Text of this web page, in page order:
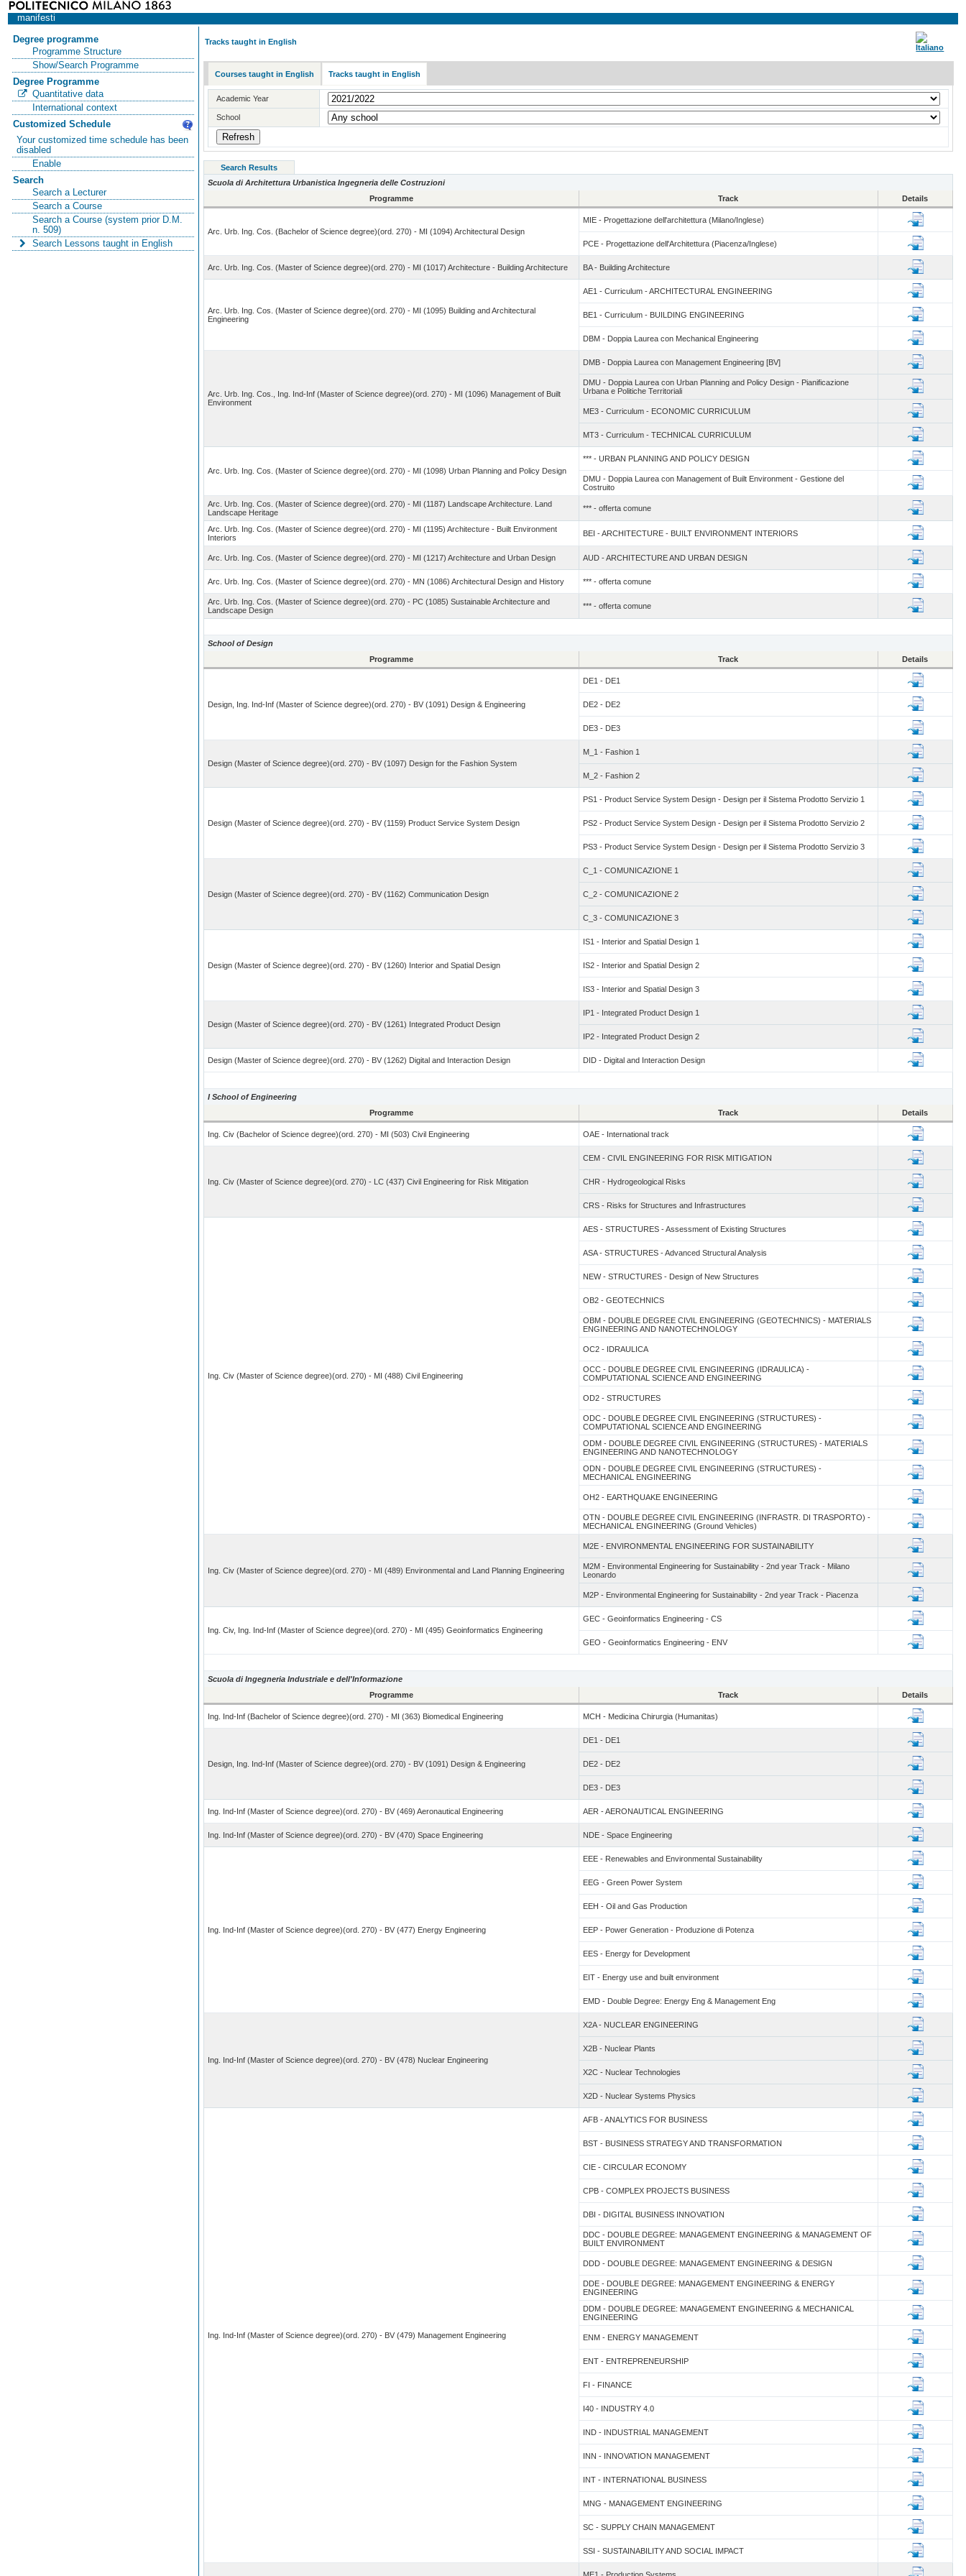
manifesti
Degree programme
Programme Structure
Show/Search Programme
Degree Programme
Quantitative data
International context
Customized Schedule
Your customized time schedule has been
disabled
Enable
Search
Search a Lecturer
Search a Course
Search a Course (system prior D.M.
n. 509)
Search Lessons taught in English
Tracks taught in English
Courses taught in English Tracks taught in English
Academic Year
School
Search Results
Scuola di Architettura Urbanistica Ingegneria delle Costruzioni
Programme
Track Details
Arc. Urb. Ing. Cos. (Bachelor of Science degree)(ord. 270) - MI (1094) Architectural Design
MIE - Progettazione dell'architettura (Milano/Inglese)
PCE - Progettazione dell'Architettura (Piacenza/Inglese)
Arc. Urb. Ing. Cos. (Master of Science degree)(ord. 270) - MI (1017) Architecture - Building Architecture BA - Building Architecture
Arc. Urb. Ing. Cos. (Master of Science degree)(ord. 270) - MI (1095) Building and Architectural
Engineering
AE1 - Curriculum - ARCHITECTURAL ENGINEERING
BE1 - Curriculum - BUILDING ENGINEERING
DBM - Doppia Laurea con Mechanical Engineering
Arc. Urb. Ing. Cos., Ing. Ind-Inf (Master of Science degree)(ord. 270) - MI (1096) Management of Built
Environment
DMB - Doppia Laurea con Management Engineering [BV]
DMU - Doppia Laurea con Urban Planning and Policy Design - Pianificazione
Urbana e Politiche Territoriali
ME3 - Curriculum - ECONOMIC CURRICULUM
MT3 - Curriculum - TECHNICAL CURRICULUM
Arc. Urb. Ing. Cos. (Master of Science degree)(ord. 270) - MI (1098) Urban Planning and Policy Design
*** - URBAN PLANNING AND POLICY DESIGN
DMU - Doppia Laurea con Management of Built Environment - Gestione del
Costruito
Arc. Urb. Ing. Cos. (Master of Science degree)(ord. 270) - MI (1187) Landscape Architecture. Land
Landscape Heritage
*** - offerta comune
Arc. Urb. Ing. Cos. (Master of Science degree)(ord. 270) - MI (1195) Architecture - Built Environment
Interiors
BEI - ARCHITECTURE - BUILT ENVIRONMENT INTERIORS
Arc. Urb. Ing. Cos. (Master of Science degree)(ord. 270) - MI (1217) Architecture and Urban Design AUD - ARCHITECTURE AND URBAN DESIGN
Arc. Urb. Ing. Cos. (Master of Science degree)(ord. 270) - MN (1086) Architectural Design and History *** - offerta comune
Arc. Urb. Ing. Cos. (Master of Science degree)(ord. 270) - PC (1085) Sustainable Architecture and
Landscape Design
*** - offerta comune
School of Design
Programme
Track Details
Design, Ing. Ind-Inf (Master of Science degree)(ord. 270) - BV (1091) Design & Engineering
DE1 - DE1
DE2 - DE2
DE3 - DE3
Design (Master of Science degree)(ord. 270) - BV (1097) Design for the Fashion System
M_1 - Fashion 1
M_2 - Fashion 2
Design (Master of Science degree)(ord. 270) - BV (1159) Product Service System Design
PS1 - Product Service System Design - Design per il Sistema Prodotto Servizio 1
PS2 - Product Service System Design - Design per il Sistema Prodotto Servizio 2
PS3 - Product Service System Design - Design per il Sistema Prodotto Servizio 3
Design (Master of Science degree)(ord. 270) - BV (1162) Communication Design
C_1 - COMUNICAZIONE 1
C_2 - COMUNICAZIONE 2
C_3 - COMUNICAZIONE 3
Design (Master of Science degree)(ord. 270) - BV (1260) Interior and Spatial Design
IS1 - Interior and Spatial Design 1
IS2 - Interior and Spatial Design 2
IS3 - Interior and Spatial Design 3
Design (Master of Science degree)(ord. 270) - BV (1261) Integrated Product Design
IP1 - Integrated Product Design 1
IP2 - Integrated Product Design 2
Design (Master of Science degree)(ord. 270) - BV (1262) Digital and Interaction Design DID - Digital and Interaction Design
I School of Engineering
Programme
Track Details
Ing. Civ (Bachelor of Science degree)(ord. 270) - MI (503) Civil Engineering OAE - International track
Ing. Civ (Master of Science degree)(ord. 270) - LC (437) Civil Engineering for Risk Mitigation
CEM - CIVIL ENGINEERING FOR RISK MITIGATION
CHR - Hydrogeological Risks
CRS - Risks for Structures and Infrastructures
Ing. Civ (Master of Science degree)(ord. 270) - MI (488) Civil Engineering
AES - STRUCTURES - Assessment of Existing Structures
ASA - STRUCTURES - Advanced Structural Analysis
NEW - STRUCTURES - Design of New Structures
OB2 - GEOTECHNICS
OBM - DOUBLE DEGREE CIVIL ENGINEERING (GEOTECHNICS) - MATERIALS
ENGINEERING AND NANOTECHNOLOGY
OC2 - IDRAULICA
OCC - DOUBLE DEGREE CIVIL ENGINEERING (IDRAULICA) -
COMPUTATIONAL SCIENCE AND ENGINEERING
OD2 - STRUCTURES
ODC - DOUBLE DEGREE CIVIL ENGINEERING (STRUCTURES) -
COMPUTATIONAL SCIENCE AND ENGINEERING
ODM - DOUBLE DEGREE CIVIL ENGINEERING (STRUCTURES) - MATERIALS
ENGINEERING AND NANOTECHNOLOGY
ODN - DOUBLE DEGREE CIVIL ENGINEERING (STRUCTURES) -
MECHANICAL ENGINEERING
OH2 - EARTHQUAKE ENGINEERING
OTN - DOUBLE DEGREE CIVIL ENGINEERING (INFRASTR. DI TRASPORTO) -
MECHANICAL ENGINEERING (Ground Vehicles)
Ing. Civ (Master of Science degree)(ord. 270) - MI (489) Environmental and Land Planning Engineering
M2E - ENVIRONMENTAL ENGINEERING FOR SUSTAINABILITY
M2M - Environmental Engineering for Sustainability - 2nd year Track - Milano
Leonardo
M2P - Environmental Engineering for Sustainability - 2nd year Track - Piacenza
Ing. Civ, Ing. Ind-Inf (Master of Science degree)(ord. 270) - MI (495) Geoinformatics Engineering
GEC - Geoinformatics Engineering - CS
GEO - Geoinformatics Engineering - ENV
Scuola di Ingegneria Industriale e dell'Informazione
Programme
Track Details
Ing. Ind-Inf (Bachelor of Science degree)(ord. 270) - MI (363) Biomedical Engineering MCH - Medicina Chirurgia (Humanitas)
Design, Ing. Ind-Inf (Master of Science degree)(ord. 270) - BV (1091) Design & Engineering
DE1 - DE1
DE2 - DE2
DE3 - DE3
Ing. Ind-Inf (Master of Science degree)(ord. 270) - BV (469) Aeronautical Engineering AER - AERONAUTICAL ENGINEERING
Ing. Ind-Inf (Master of Science degree)(ord. 270) - BV (470) Space Engineering NDE - Space Engineering
Ing. Ind-Inf (Master of Science degree)(ord. 270) - BV (477) Energy Engineering
EEE - Renewables and Environmental Sustainability
EEG - Green Power System
EEH - Oil and Gas Production
EEP - Power Generation - Produzione di Potenza
EES - Energy for Development
EIT - Energy use and built environment
EMD - Double Degree: Energy Eng & Management Eng
Ing. Ind-Inf (Master of Science degree)(ord. 270) - BV (478) Nuclear Engineering
X2A - NUCLEAR ENGINEERING
X2B - Nuclear Plants
X2C - Nuclear Technologies
X2D - Nuclear Systems Physics
Ing. Ind-Inf (Master of Science degree)(ord. 270) - BV (479) Management Engineering
AFB - ANALYTICS FOR BUSINESS
BST - BUSINESS STRATEGY AND TRANSFORMATION
CIE - CIRCULAR ECONOMY
CPB - COMPLEX PROJECTS BUSINESS
DBI - DIGITAL BUSINESS INNOVATION
DDC - DOUBLE DEGREE: MANAGEMENT ENGINEERING & MANAGEMENT OF
BUILT ENVIRONMENT
DDD - DOUBLE DEGREE: MANAGEMENT ENGINEERING & DESIGN
DDE - DOUBLE DEGREE: MANAGEMENT ENGINEERING & ENERGY
ENGINEERING
DDM - DOUBLE DEGREE: MANAGEMENT ENGINEERING & MECHANICAL
ENGINEERING
ENM - ENERGY MANAGEMENT
ENT - ENTREPRENEURSHIP
FI - FINANCE
I40 - INDUSTRY 4.0
IND - INDUSTRIAL MANAGEMENT
INN - INNOVATION MANAGEMENT
INT - INTERNATIONAL BUSINESS
MNG - MANAGEMENT ENGINEERING
SC - SUPPLY CHAIN MANAGEMENT
SSI - SUSTAINABILITY AND SOCIAL IMPACT